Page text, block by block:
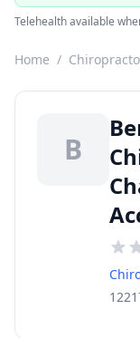
Telehealth available
Home /
B